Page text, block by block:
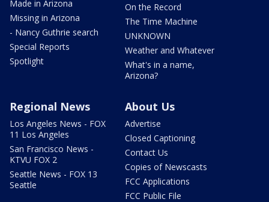
Made in Arizona
Missing in Arizona
- Nancy Guthrie search
Special Reports
Spotlight
On the Record
The Time Machine
UNKNOWN
Weather and Whatever
What's in a name,
Arizona?
Regional News
Los Angeles News - FOX
11 Los Angeles
San Francisco News -
KTVU FOX 2
Seattle News - FOX 13
Seattle
About Us
Advertise
Closed Captioning
Contact Us
Copies of Newscasts
FCC Applications
FCC Public File